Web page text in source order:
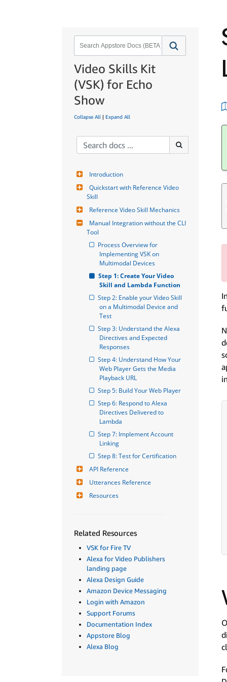
Video Skills Kit
(VSK) for Echo
Show
Collapse All | Expand All
Introduction
Quickstart with Reference Video
Skill
Reference Video Skill Mechanics
Manual Integration without the CLI
Tool
Process Overview for
Implementing VSK on
Multimodal Devices
Step 1: Create Your Video
Skill and Lambda Function
Step 2: Enable your Video Skill
on a Multimodal Device and
Test
Step 3: Understand the Alexa
Directives and Expected
Responses
Step 4: Understand How Your
Web Player Gets the Media
Playback URL
Step 5: Build Your Web Player
Step 6: Respond to Alexa
Directives Delivered to
Lambda
Step 7: Implement Account
Linking
Step 8: Test for Certification
API Reference
Utterances Reference
Resources
Related Resources
VSK for Fire TV
Alexa for Video Publishers
landing page
Alexa Design Guide
Amazon Device Messaging
Login with Amazon
Support Forums
Documentation Index
Appstore Blog
Alexa Blog